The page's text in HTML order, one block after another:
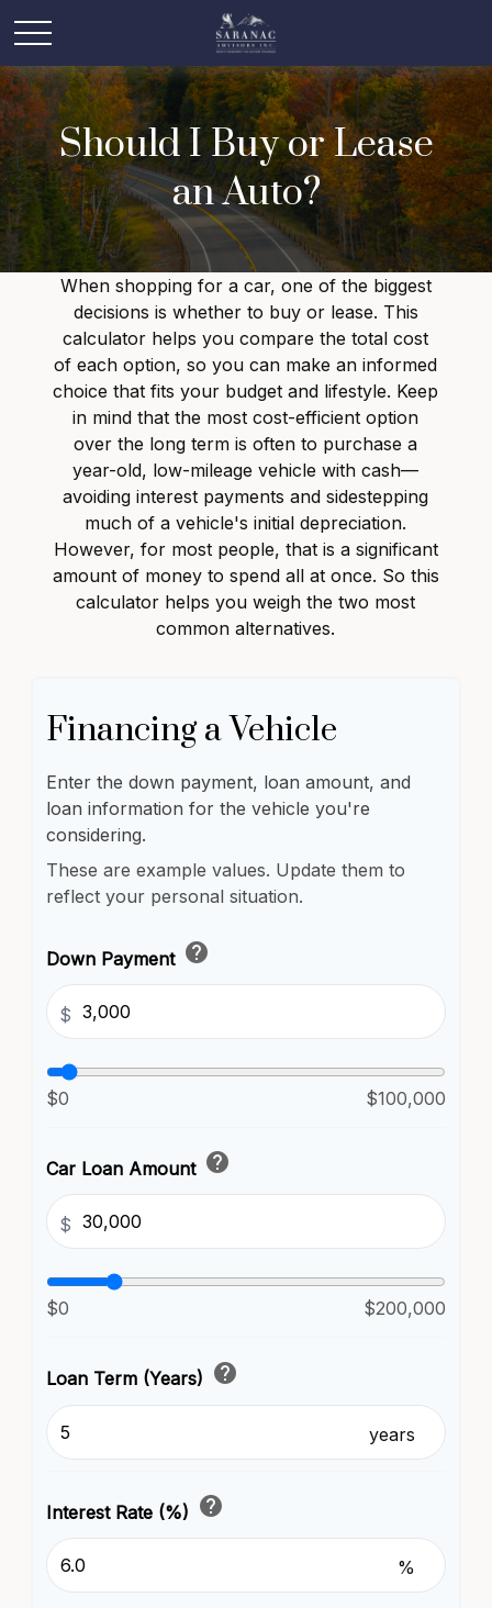
Should I Buy or Lease
an Auto?
When shopping for a car, one of the biggest
decisions is whether to buy or lease. This
calculator helps you compare the total cost
of each option, so you can make an informed
choice that fits your budget and lifestyle. Keep
in mind that the most cost-efficient option
over the long term is often to purchase a
year-old, low-mileage vehicle with cash—
avoiding interest payments and sidestepping
much of a vehicle's initial depreciation.
However, for most people, that is a significant
amount of money to spend all at once. So this
calculator helps you weigh the two most
common alternatives.
Financing a Vehicle
Enter the down payment, loan amount, and
loan information for the vehicle you're
considering.
These are example values. Update them to
reflect your personal situation.
Down Payment help
$
$0 $100,000
Car Loan Amount help
$
$0 $200,000
Loan Term (Years) help
years
Interest Rate (%) help
%